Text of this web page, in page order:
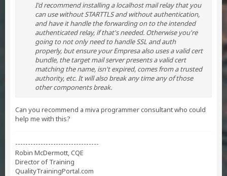
I'd recommend installing a localhost mail relay that you
can use without STARTTLS and without authentication,
and have it handle the forwarding on to the intended
authenticated relay, if that's needed. Otherwise you're
going to not only need to handle SSL and auth
properly, but ensure your Empresa also uses a valid cert
bundle, the target mail server presents a valid cert
matching the name, isn't expired, comes from a trusted
authority, etc. It will also break any time any of those
other components break.
Can you recommend a miva programmer consultant who could
help me with this?
---------------------------------
Robin McDermott, CQE
Director of Training
QualityTrainingPortal.com